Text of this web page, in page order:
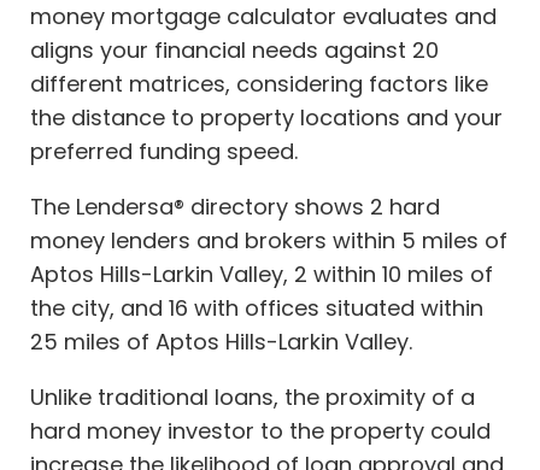
money mortgage calculator evaluates and
aligns your financial needs against 20
different matrices, considering factors like
the distance to property locations and your
preferred funding speed.
The Lendersa® directory shows 2 hard
money lenders and brokers within 5 miles of
Aptos Hills-Larkin Valley, 2 within 10 miles of
the city, and 16 with offices situated within
25 miles of Aptos Hills-Larkin Valley.
Unlike traditional loans, the proximity of a
hard money investor to the property could